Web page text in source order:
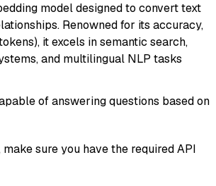
model designed to convert text
Renowned for its accuracy,
it excels in semantic search,
and multilingual NLP tasks
of answering questions based on
sure you have the required API